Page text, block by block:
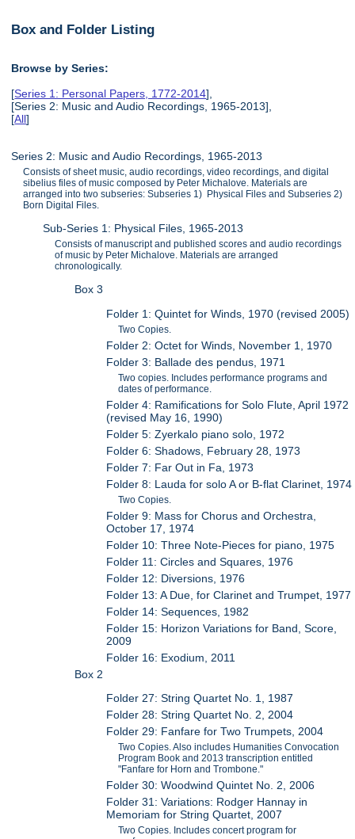
Box and Folder Listing
Browse by Series:
[Series 1: Personal Papers, 1772-2014],
[Series 2: Music and Audio Recordings, 1965-2013],
[All]
Series 2: Music and Audio Recordings, 1965-2013
Consists of sheet music, audio recordings, video recordings, and digital
sibelius files of music composed by Peter Michalove. Materials are
arranged into two subseries: Subseries 1) Physical Files and Subseries 2)
Born Digital Files.
Sub-Series 1: Physical Files, 1965-2013
Consists of manuscript and published scores and audio recordings
of music by Peter Michalove. Materials are arranged
chronologically.
Box 3
Folder 1: Quintet for Winds, 1970 (revised 2005)
Two Copies.
Folder 2: Octet for Winds, November 1, 1970
Folder 3: Ballade des pendus, 1971
Two copies. Includes performance programs and
dates of performance.
Folder 4: Ramifications for Solo Flute, April 1972
(revised May 16, 1990)
Folder 5: Zyerkalo piano solo, 1972
Folder 6: Shadows, February 28, 1973
Folder 7: Far Out in Fa, 1973
Folder 8: Lauda for solo A or B-flat Clarinet, 1974
Two Copies.
Folder 9: Mass for Chorus and Orchestra,
October 17, 1974
Folder 10: Three Note-Pieces for piano, 1975
Folder 11: Circles and Squares, 1976
Folder 12: Diversions, 1976
Folder 13: A Due, for Clarinet and Trumpet, 1977
Folder 14: Sequences, 1982
Folder 15: Horizon Variations for Band, Score,
2009
Folder 16: Exodium, 2011
Box 2
Folder 27: String Quartet No. 1, 1987
Folder 28: String Quartet No. 2, 2004
Folder 29: Fanfare for Two Trumpets, 2004
Two Copies. Also includes Humanities Convocation
Program Book and 2013 transcription entitled
"Fanfare for Horn and Trombone."
Folder 30: Woodwind Quintet No. 2, 2006
Folder 31: Variations: Rodger Hannay in
Memoriam for String Quartet, 2007
Two Copies. Includes concert program for